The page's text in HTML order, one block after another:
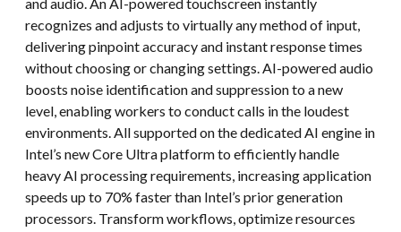
recognizes and adjusts to virtually any method of input,
delivering pinpoint accuracy and instant response times
without choosing or changing settings. AI-powered audio
boosts noise identification and suppression to a new
level, enabling workers to conduct calls in the loudest
environments. All supported on the dedicated AI engine in
Intel’s new Core Ultra platform to efficiently handle
heavy AI processing requirements, increasing application
speeds up to 70% faster than Intel’s prior generation
processors. Transform workflows, optimize resources